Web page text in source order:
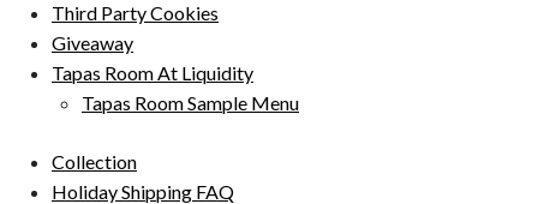
Third Party Cookies
Giveaway
Tapas Room At Liquidity
Tapas Room Sample Menu
Collection
Holiday Shipping FAQ